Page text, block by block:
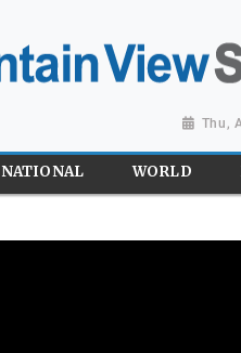
Thu,
NATIONAL WORLD